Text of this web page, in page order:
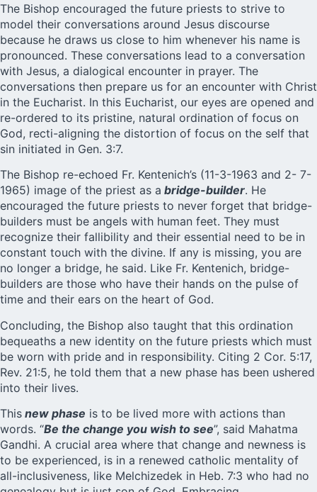
The Bishop encouraged the future priests to strive to
model their conversations around Jesus discourse
because he draws us close to him whenever his name is
pronounced. These conversations lead to a conversation
with Jesus, a dialogical encounter in prayer. The
conversations then prepare us for an encounter with Christ
in the Eucharist. In this Eucharist, our eyes are opened and
re-ordered to its pristine, natural ordination of focus on
God, recti-aligning the distortion of focus on the self that
sin initiated in Gen. 3:7.
The Bishop re-echoed Fr. Kentenich’s (11-3-1963 and 2- 7-
1965) image of the priest as a bridge-builder. He
encouraged the future priests to never forget that bridge-
builders must be angels with human feet. They must
recognize their fallibility and their essential need to be in
constant touch with the divine. If any is missing, you are
no longer a bridge, he said. Like Fr. Kentenich, bridge-
builders are those who have their hands on the pulse of
time and their ears on the heart of God.
Concluding, the Bishop also taught that this ordination
bequeaths a new identity on the future priests which must
be worn with pride and in responsibility. Citing 2 Cor. 5:17,
Rev. 21:5, he told them that a new phase has been ushered
into their lives.
This new phase is to be lived more with actions than
words. “Be the change you wish to see”, said Mahatma
Gandhi. A crucial area where that change and newness is
to be experienced, is in a renewed catholic mentality of
all-inclusiveness, like Melchizedek in Heb. 7:3 who had no